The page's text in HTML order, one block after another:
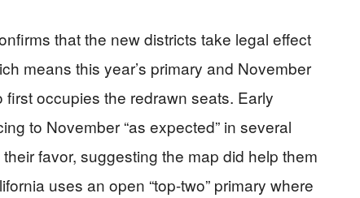
that the new districts take legal effect
means this year’s primary and November
occupies the redrawn seats. Early
to November “as expected” in several
favor, suggesting the map did help them
uses an open “top-two” primary where